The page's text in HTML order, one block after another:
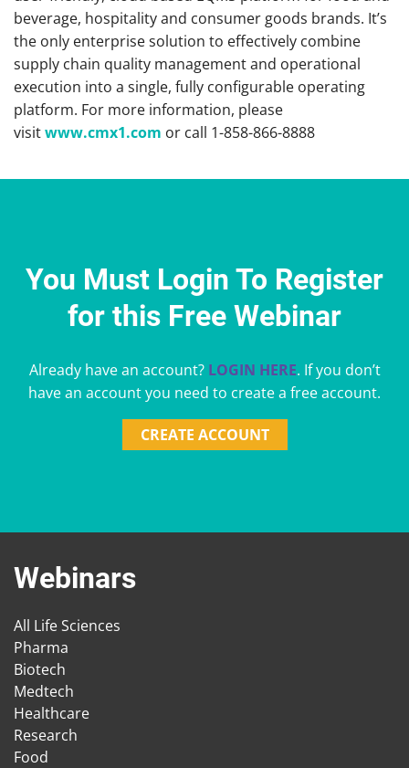
beverage, hospitality and consumer goods brands. It’s
the only enterprise solution to effectively combine
supply chain quality management and operational
execution into a single, fully configurable operating
platform. For more information, please
visitwww.cmx1.com or call 1-858-866-8888
You Must Login To Register
for this Free Webinar
Already have an account? LOGIN HERE. If you don’t
have an account you need to create a free account.
CREATE ACCOUNT
Webinars
All Life Sciences
Pharma
Biotech
Medtech
Healthcare
Research
Food